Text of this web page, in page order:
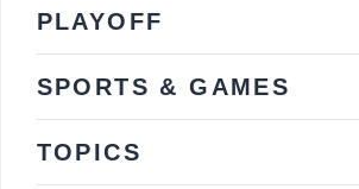
PLAYOFF
SPORTS & GAMES
TOPICS